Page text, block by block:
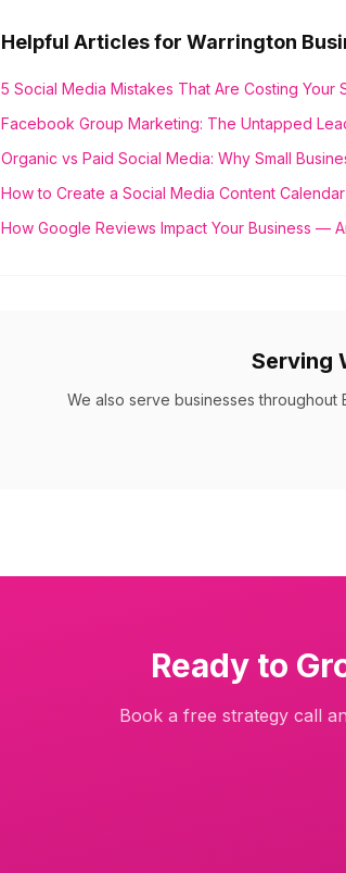
Helpful Articles for Warrington
5 Social Media Mistakes That Are Costing Your
Facebook Group Marketing: The Untapped
Organic vs Paid Social Media: Why Small
How to Create a Social Media Content
How Google Reviews Impact Your Business —
Serving
We also serve businesses throughout
Ready to
Book a free strategy call